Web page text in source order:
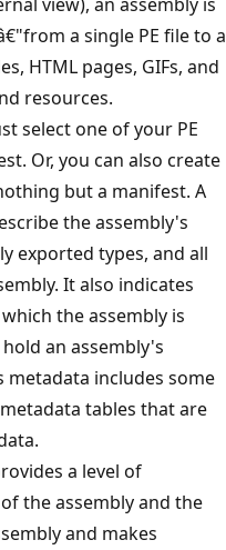
a single PE file to a
HTML pages, GIFs, and
resources.
select one of your PE
Or, you can also create
but a manifest. A
the assembly's
exported types, and all
It also indicates
the assembly is
an assembly's
metadata includes some
tables that are
a level of
the assembly and the
and makes